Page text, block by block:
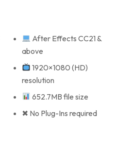
After Effects CC21 &
above
1920×1080 (HD)
resolution
652.7MB file size
✖ No Plug-Ins required